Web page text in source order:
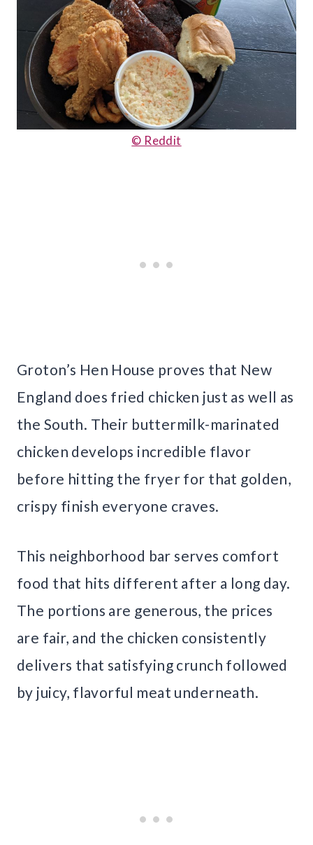
© Reddit
Groton’s Hen House proves that New
England does fried chicken just as well as
the South. Their buttermilk-marinated
chicken develops incredible flavor
before hitting the fryer for that golden,
crispy finish everyone craves.
This neighborhood bar serves comfort
food that hits different after a long day.
The portions are generous, the prices
are fair, and the chicken consistently
delivers that satisfying crunch followed
by juicy, flavorful meat underneath.